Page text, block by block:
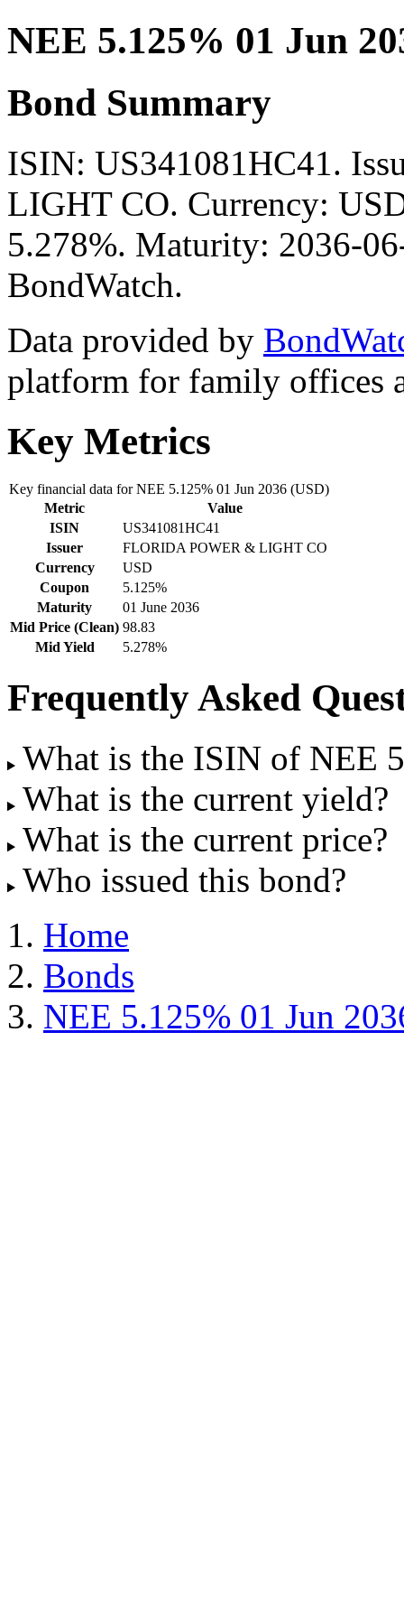
NEE 5.125% 01 Jun
Bond Summary
ISIN: US341081HC41.
LIGHT CO. Currency:
5.278%. Maturity: 2036-
BondWatch.
Data provided by
platform for family offices
Key Metrics
Key financial data for NEE 5.125% 01 Jun 2036 (USD)
Metric
Value
ISIN
US341081HC41
Issuer
FLORIDA POWER & LIGHT CO
Currency
USD
Coupon
5.125%
Maturity
01 June 2036
Mid Price (Clean) 98.83
Mid Yield
5.278%
Frequently Asked
What is the ISIN of NEE
What is the current yield?
What is the current price?
Who issued this bond?
Home
Bonds
NEE 5.125% 01 Jun